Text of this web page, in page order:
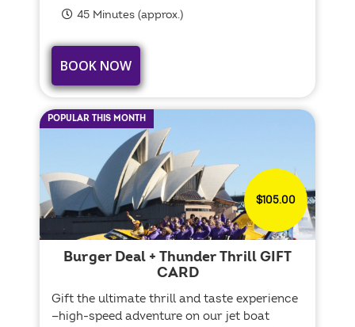
45 Minutes (approx.)
BOOK NOW
POPULAR THIS MONTH
$105.00
Burger Deal + Thunder Thrill GIFT
CARD
Gift the ultimate thrill and taste experience
—high-speed adventure on our jet boat